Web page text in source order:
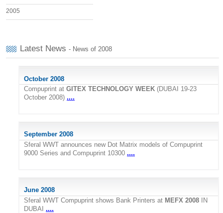
2005
Latest News - News of 2008
October 2008
Compuprint at GITEX TECHNOLOGY WEEK (DUBAI 19-23
October 2008) ....
September 2008
Sferal WWT announces new Dot Matrix models of Compuprint
9000 Series and Compuprint 10300 ....
June 2008
Sferal WWT Compuprint shows Bank Printers at MEFX 2008 IN
DUBAI ....